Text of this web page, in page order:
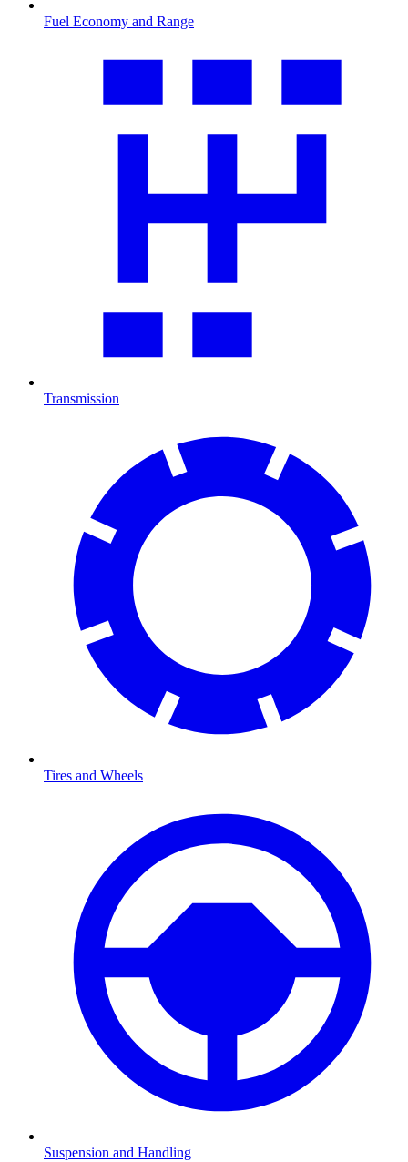
Fuel Economy and Range
Transmission
Tires and Wheels
Suspension and Handling